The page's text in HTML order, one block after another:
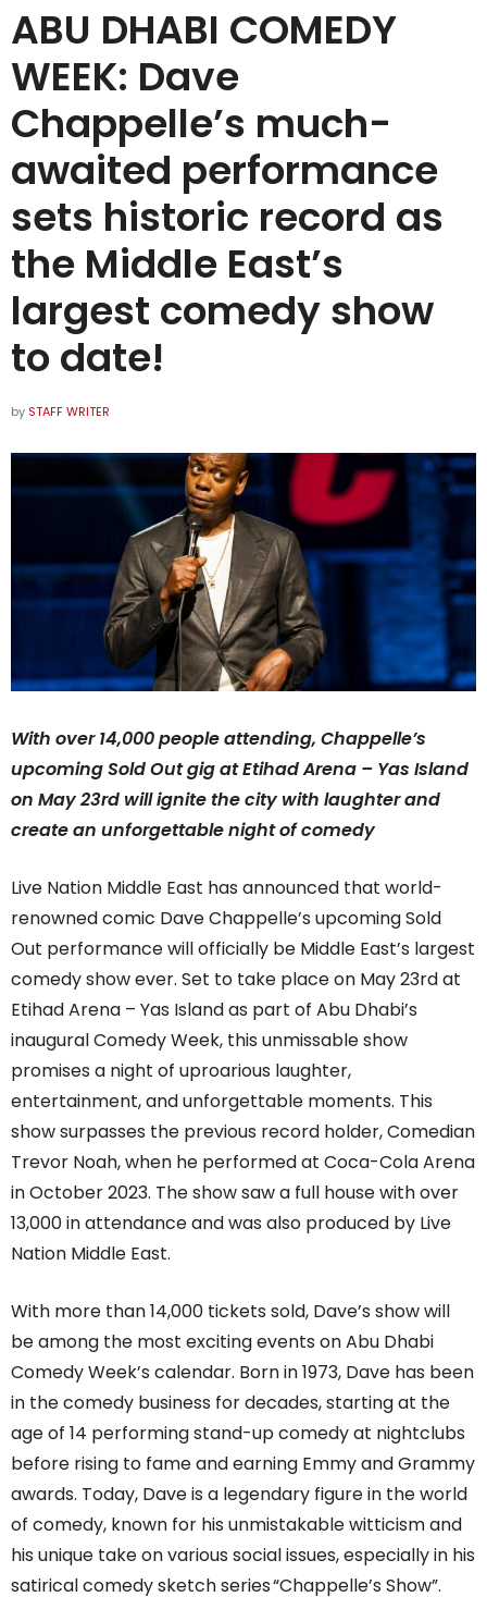
ABU DHABI COMEDY
WEEK: Dave
Chappelle’s much-
awaited performance
sets historic record as
the Middle East’s
largest comedy show
to date!
by STAFF WRITER
With over 14,000 people attending, Chappelle’s
upcoming Sold Out gig at Etihad Arena – Yas Island
on May 23rd will ignite the city with laughter and
create an unforgettable night of comedy
Live Nation Middle East has announced that world-
renowned comic Dave Chappelle’s upcoming Sold
Out performance will officially be Middle East’s largest
comedy show ever. Set to take place on May 23rdat
Etihad Arena – Yas Island as part of Abu Dhabi’s
inaugural Comedy Week, this unmissable show
promises a night of uproarious laughter,
entertainment, and unforgettable moments. This
show surpasses the previous record holder, Comedian
Trevor Noah, when he performed at Coca-Cola Arena
in October 2023. The show saw a full house with over
13,000 in attendance and was also produced by Live
Nation Middle East.
With more than 14,000 tickets sold, Dave’s show will
be among the most exciting events on Abu Dhabi
Comedy Week’s calendar. Born in 1973, Dave has been
in the comedy business for decades, starting at the
age of 14 performing stand-up comedy at nightclubs
before rising to fame and earning Emmy and Grammy
awards. Today, Dave is a legendary figure in the world
of comedy, known for his unmistakable witticism and
his unique take on various social issues, especially in his
satirical comedy sketch series “Chappelle’s Show”.